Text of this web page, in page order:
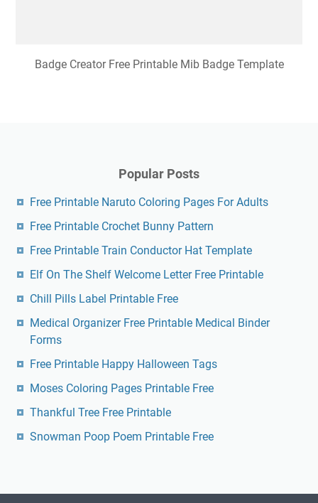
Badge Creator Free Printable Mib Badge Template
Popular Posts
Free Printable Naruto Coloring Pages For Adults
Free Printable Crochet Bunny Pattern
Free Printable Train Conductor Hat Template
Elf On The Shelf Welcome Letter Free Printable
Chill Pills Label Printable Free
Medical Organizer Free Printable Medical Binder
Forms
Free Printable Happy Halloween Tags
Moses Coloring Pages Printable Free
Thankful Tree Free Printable
Snowman Poop Poem Printable Free